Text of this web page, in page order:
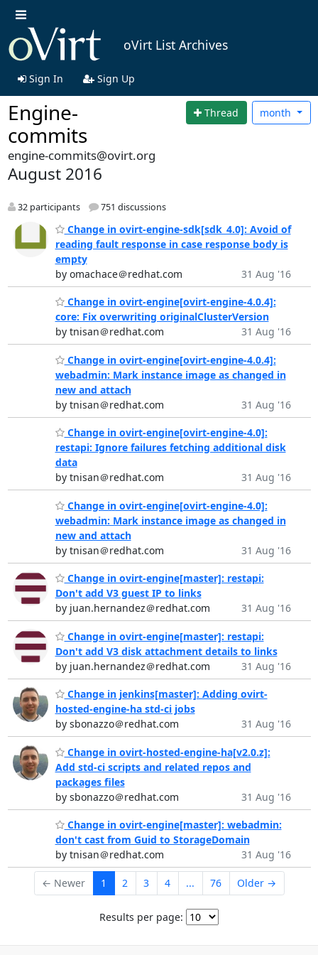
oVirt List Archives
Sign In Sign Up
Engine-
commits
Thread month
engine-commits@ovirt.org
August 2016
32 participants 751 discussions
Change in ovirt-engine-sdk[sdk_4.0]: Avoid of
reading fault response in case response body is
empty
by omachace＠redhat.com
31 Aug '16
Change in ovirt-engine[ovirt-engine-4.0.4]:
core: Fix overwriting originalClusterVersion
by tnisan＠redhat.com
31 Aug '16
Change in ovirt-engine[ovirt-engine-4.0.4]:
webadmin: Mark instance image as changed in
new and attach
by tnisan＠redhat.com
31 Aug '16
Change in ovirt-engine[ovirt-engine-4.0]:
restapi: Ignore failures fetching additional disk
data
by tnisan＠redhat.com
31 Aug '16
Change in ovirt-engine[ovirt-engine-4.0]:
webadmin: Mark instance image as changed in
new and attach
by tnisan＠redhat.com
31 Aug '16
Change in ovirt-engine[master]: restapi:
Don't add V3 guest IP to links
by juan.hernandez＠redhat.com
31 Aug '16
Change in ovirt-engine[master]: restapi:
Don't add V3 disk attachment details to links
by juan.hernandez＠redhat.com
31 Aug '16
Change in jenkins[master]: Adding ovirt-
hosted-engine-ha std-ci jobs
by sbonazzo＠redhat.com
31 Aug '16
Change in ovirt-hosted-engine-ha[v2.0.z]:
Add std-ci scripts and related repos and
packages files
by sbonazzo＠redhat.com
31 Aug '16
Change in ovirt-engine[master]: webadmin:
don't cast from Guid to StorageDomain
by tnisan＠redhat.com
31 Aug '16
← Newer 1 2 3 4 ... 76 Older →
Results per page: